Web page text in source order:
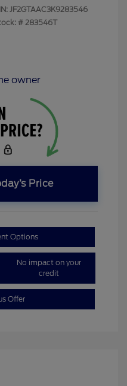
JF2GTAAC3K9283546
# 283546T
Price
Options
No impact on your
credit
Offer